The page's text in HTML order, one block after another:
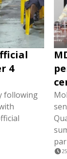
4
following